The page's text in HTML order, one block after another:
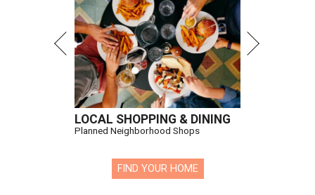
LOCAL SHOPPING & DINING
Planned Neighborhood Shops
FIND YOUR HOME